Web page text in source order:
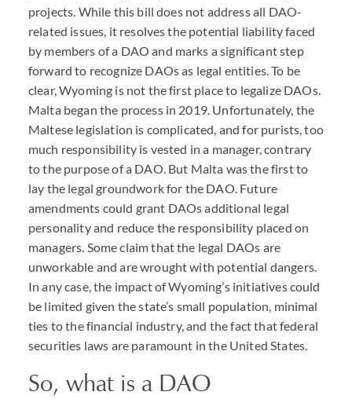
projects. While this bill does not address all DAO-
related issues, it resolves the potential liability faced
by members of a DAO and marks a significant step
forward to recognize DAOs as legal entities. To be
clear, Wyoming is not the first place to legalize DAOs.
Malta began the process in 2019. Unfortunately, the
Maltese legislation is complicated, and for purists, too
much responsibility is vested in a manager, contrary
to the purpose of a DAO. But Malta was the first to
lay the legal groundwork for the DAO. Future
amendments could grant DAOs additional legal
personality and reduce the responsibility placed on
managers. Some claim that the legal DAOs are
unworkable and are wrought with potential dangers.
In any case, the impact of Wyoming’s initiatives could
be limited given the state’s small population, minimal
ties to the financial industry, and the fact that federal
securities laws are paramount in the United States.
So, what is a DAO